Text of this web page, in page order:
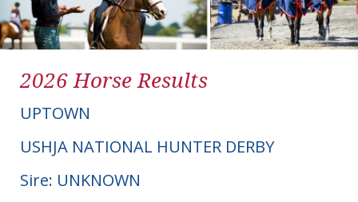
2026 Horse Results
UPTOWN
USHJA NATIONAL HUNTER DERBY
Sire: UNKNOWN